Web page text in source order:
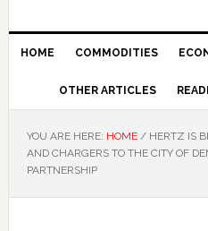
HOME COMMODITIES
OTHER ARTICLES
YOU ARE HERE: HOME /HERTZ IS
AND CHARGERS TO THE CITY OF
PARTNERSHIP